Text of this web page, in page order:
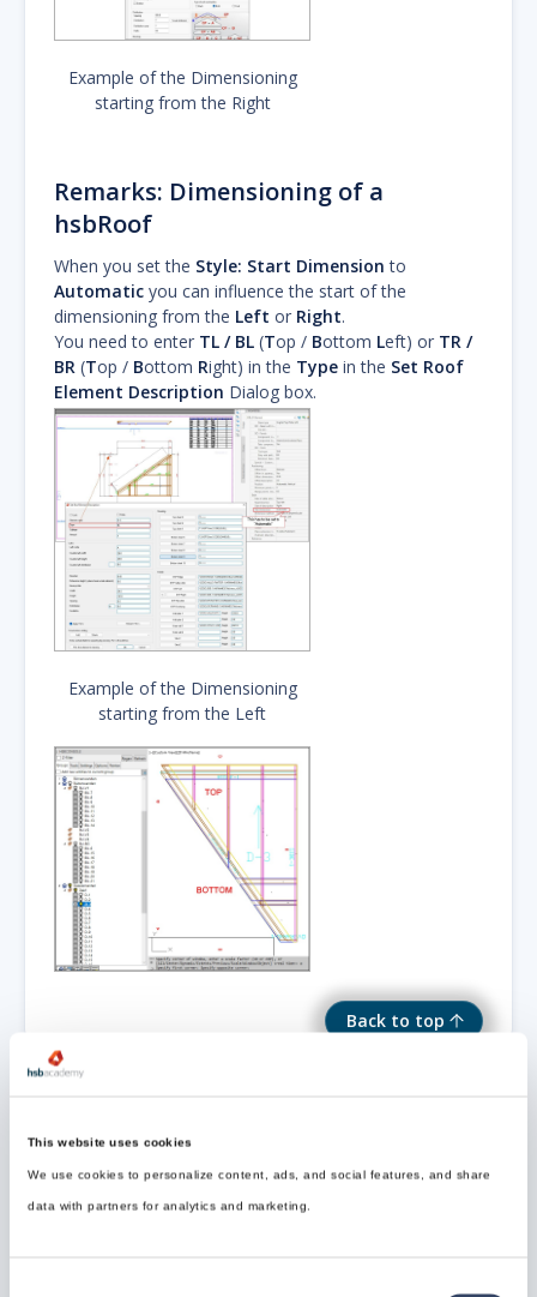
This website uses cookies
We use cookies to personalize content, ads, and social features, and share
data with partners for analytics and marketing.
Back to top
Example of the Dimensioning
starting from the Right
Remarks: Dimensioning of a
hsbRoof
When you set the Style: Start Dimension to
Automatic you can influence the start of the
dimensioning from the Left or Right.
You need to enter TL / BL (Top / Bottom Left) or TR /
BR (Top / Bottom Right) in the Type in the Set Roof
Element Description Dialog box.
Example of the Dimensioning
starting from the Left
Need Support?
Can’t find the answer you’re looking for? Don’t worry
we’re here to help!